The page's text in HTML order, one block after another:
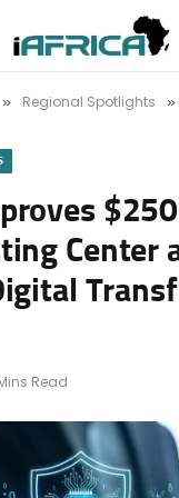
» Regional Spotlights »
Center
Read